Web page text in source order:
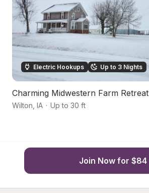
Electric Hookups Up to 3 Nights
Charming Midwestern Farm Retreat
Wilton IA · Up to 30 ft
Join Now for $84